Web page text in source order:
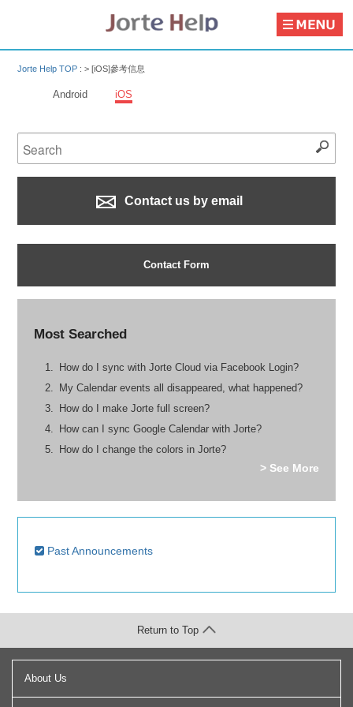
Jorte Help TOP : >[iOS]參考信息
Android iOS
Contact us by email
Contact Form
Most Searched
How do I sync with Jorte Cloud via Facebook Login?
My Calendar events all disappeared, what happened?
How do I make Jorte full screen?
How can I sync Google Calendar with Jorte?
How do I change the colors in Jorte?
> See More
Past Announcements
About Us
Return to Top